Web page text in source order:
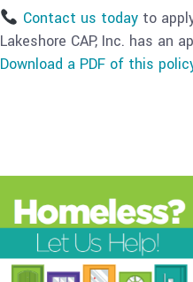
Contact us todayto
Lakeshore CAP, Inc. has an
Download a PDF of this